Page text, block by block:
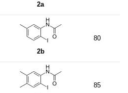
2a
2b
80
85